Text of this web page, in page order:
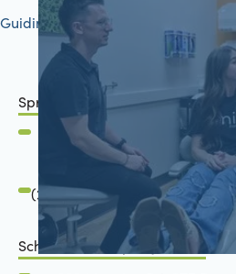
Guiding your journey to better health
Springfield, IL
2801 Mansion Road
Springfield, IL 62711
(217) 634-6285
Schön Dental, Springfield, IL